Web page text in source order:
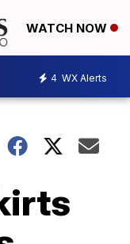
WATCH NOW
4 WX Alerts